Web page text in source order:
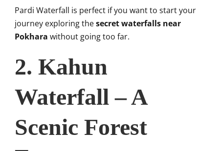
Pardi Waterfall is perfect if you want to start your
journey exploring thesecret waterfalls near
Pokhara without going too far.
2. Kahun
Waterfall – A
Scenic Forest